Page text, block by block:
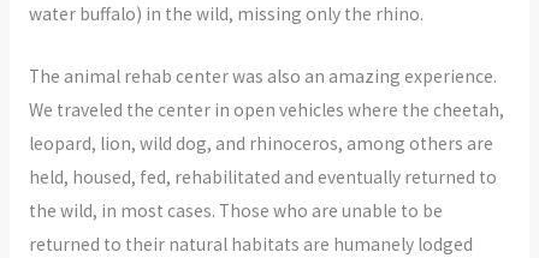
water buffalo) in the wild, missing only the rhino.
The animal rehab center was also an amazing experience.
We traveled the center in open vehicles where the cheetah,
leopard, lion, wild dog, and rhinoceros, among others are
held, housed, fed, rehabilitated and eventually returned to
the wild, in most cases. Those who are unable to be
returned to their natural habitats are humanely lodged